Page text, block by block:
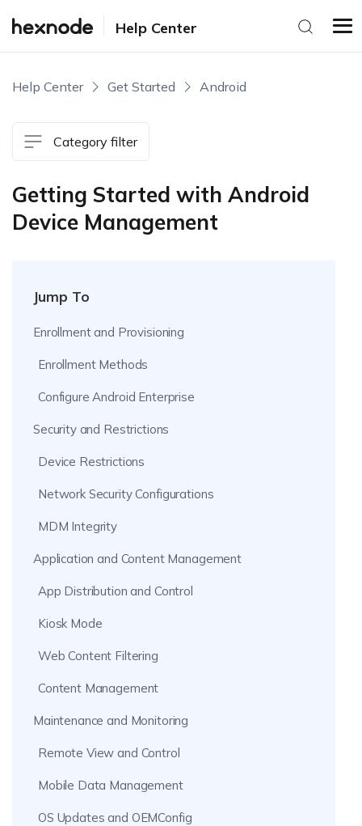
Help Center
Help Center Get Started Android
Category filter
Getting Started with Android
Device Management
Jump To
Enrollment and Provisioning
Enrollment Methods
Configure Android Enterprise
Security and Restrictions
Device Restrictions
Network Security Configurations
MDM Integrity
Application and Content Management
App Distribution and Control
Kiosk Mode
Web Content Filtering
Content Management
Maintenance and Monitoring
Remote View and Control
Mobile Data Management
OS Updates and OEMConfig